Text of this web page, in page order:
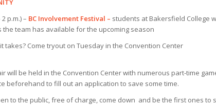
p.m.) – BC Involvement Festival – students at Bakersfield College
team has available for the upcoming season
takes? Come tryout on Tuesday in the Convention Center
will be held in the Convention Center with numerous part-time
beforehand to fill out an application to save some time.
to the public, free of charge, come down and be the first ones to